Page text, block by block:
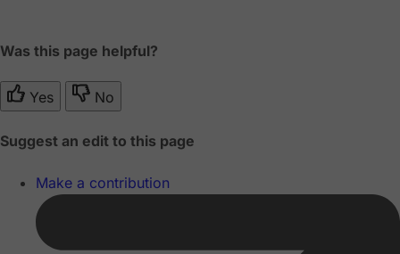
Was this page helpful?
Yes No
Suggest an edit to this page
Make a contribution